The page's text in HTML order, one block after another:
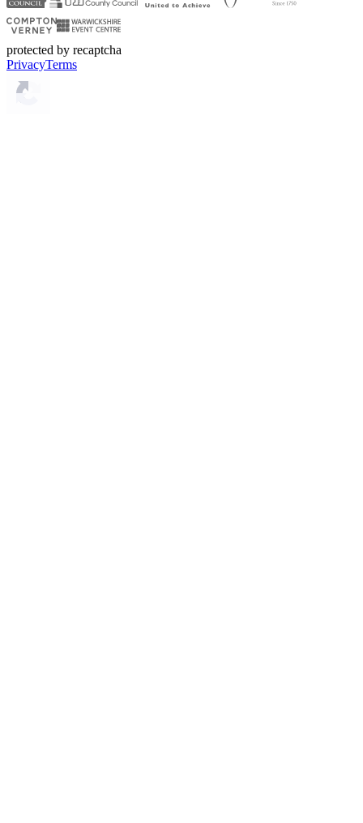
protected by recaptcha
PrivacyTerms